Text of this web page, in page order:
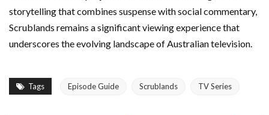
storytelling that combines suspense with social commentary,
Scrublands remains a significant viewing experience that
underscores the evolving landscape of Australian television.
Tags Episode Guide Scrublands TV Series